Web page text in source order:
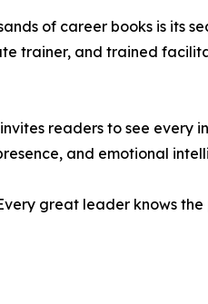
of career books is its
trainer, and trained
readers to see
and emotional
great leader knows